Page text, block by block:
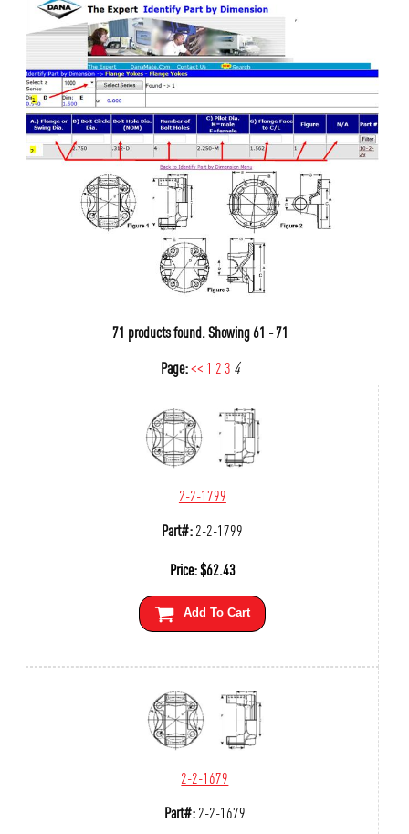
71 products found.Showing61 - 71
Page:<< 1 23 4
2-2-1799
Part#:2-2-1799
Price:$62.43
Add To Cart
2-2-1679
Part#:2-2-1679